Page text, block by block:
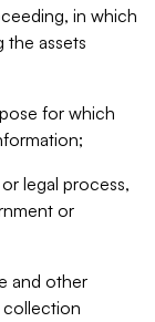
in which
the assets
for which
legal process,
or
and other
collection